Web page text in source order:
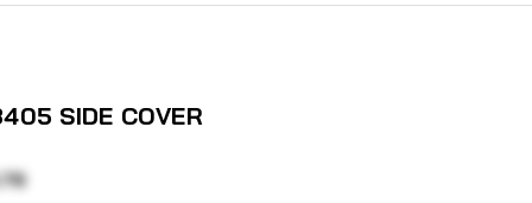
SIDE COVER